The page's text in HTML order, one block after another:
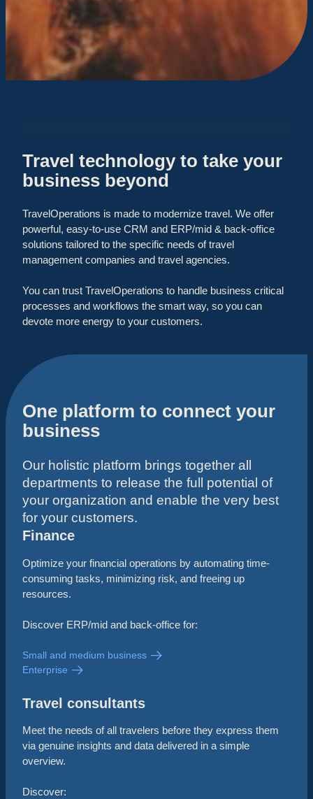
Travel technology to take your
business beyond
TravelOperations is made to modernize travel. We offer
powerful, easy-to-use CRM and ERP/mid & back-office
solutions tailored to the specific needs of travel
management companies and travel agencies.
You can trust TravelOperations to handle business critical
processes and workflows the smart way, so you can
devote more energy to your customers.
One platform to connect your
business
Our holistic platform brings together all
departments to release the full potential of
your organization and enable the very best
for your customers.
Finance
Optimize your financial operations by automating time-
consuming tasks, minimizing risk, and freeing up
resources.
Discover ERP/mid and back-office for:
Small and medium business
Enterprise
Travel consultants
Meet the needs of all travelers before they express them
via genuine insights and data delivered in a simple
overview.
Discover: